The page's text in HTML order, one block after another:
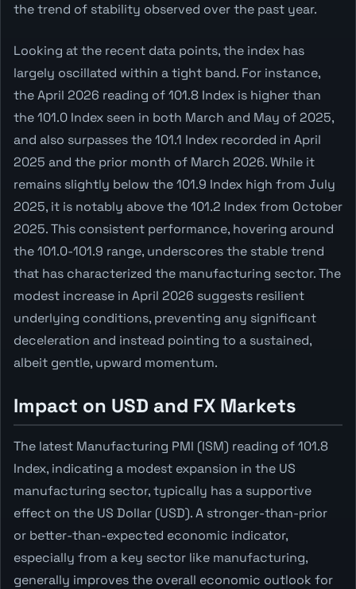
the trend of stability observed over the past year.
Looking at the recent data points, the index has
largely oscillated within a tight band. For instance,
the April 2026 reading of 101.8 Index is higher than
the 101.0 Index seen in both March and May of 2025,
and also surpasses the 101.1 Index recorded in April
2025 and the prior month of March 2026. While it
remains slightly below the 101.9 Index high from July
2025, it is notably above the 101.2 Index from October
2025. This consistent performance, hovering around
the 101.0-101.9 range, underscores the stable trend
that has characterized the manufacturing sector. The
modest increase in April 2026 suggests resilient
underlying conditions, preventing any significant
deceleration and instead pointing to a sustained,
albeit gentle, upward momentum.
Impact on USD and FX Markets
The latest Manufacturing PMI (ISM) reading of 101.8
Index, indicating a modest expansion in the US
manufacturing sector, typically has a supportive
effect on the US Dollar (USD). A stronger-than-prior
or better-than-expected economic indicator,
especially from a key sector like manufacturing,
generally improves the overall economic outlook for